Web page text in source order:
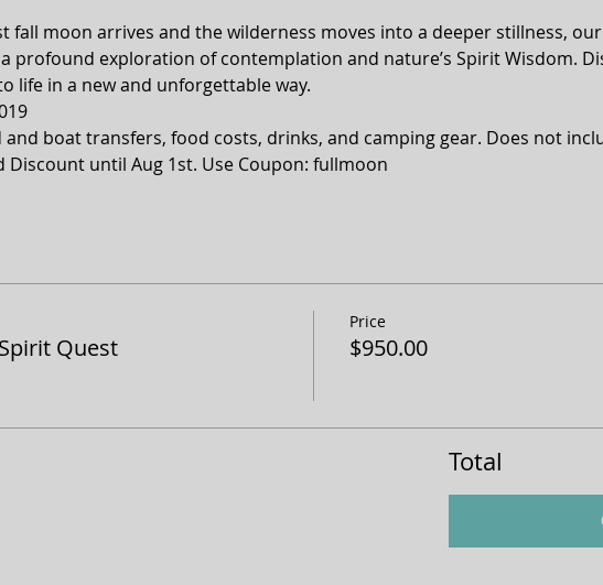
fall moon arrives and the wilderness moves into a deeper stillness,
profound exploration of contemplation and nature’s Spirit Wisdom.
life in a new and unforgettable way.
and boat transfers, food costs, drinks, and camping gear. Does not
Discount until Aug 1st. Use Coupon: fullmoon
Quest
Price
$950.00
Total